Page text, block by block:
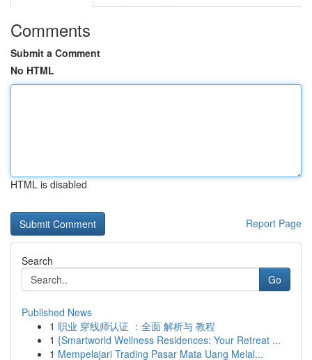
Comments
Submit a Comment
No HTML
HTML is disabled
Report Page
Search
Go
Published News
1 职业 穿线师认证 ：全面 解析与 教程
1 {Smartworld Wellness Residences: Your Retreat ...
1 Mempelajari Trading Pasar Mata Uang Melal...